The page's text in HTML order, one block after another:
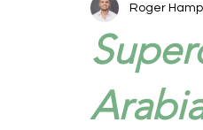
TOP PUBLICATIONS
Roger